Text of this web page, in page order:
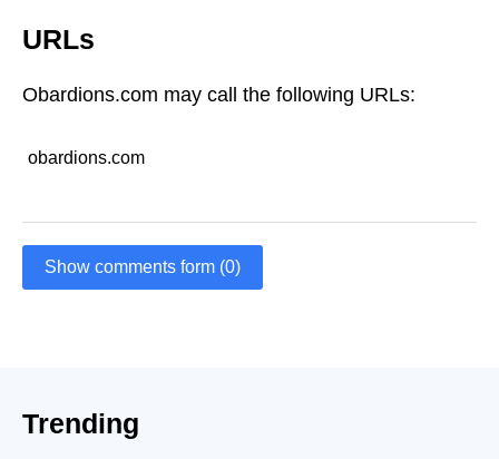
URLs
Obardions.com may call the following URLs:
obardions.com
Show comments form (0)
Trending